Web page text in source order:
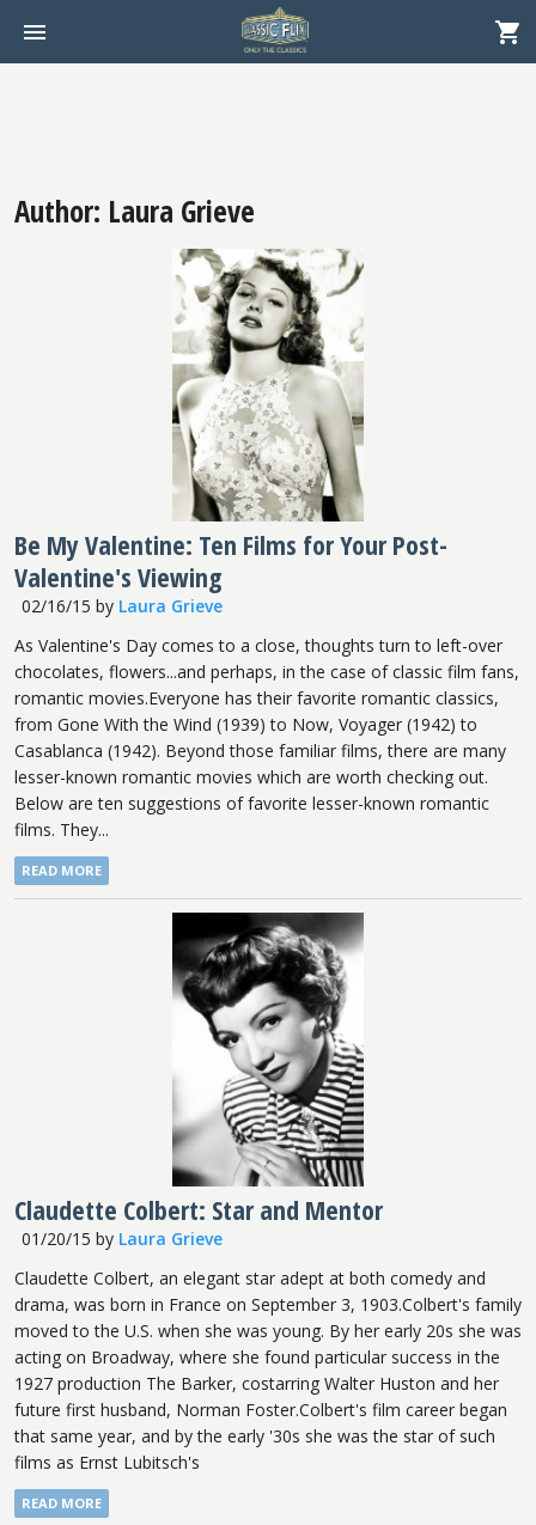
Author: Laura Grieve
Be My Valentine: Ten Films for Your Post-
Valentine's Viewing
02/16/15 by Laura Grieve
As Valentine's Day comes to a close, thoughts turn to left-over
chocolates, flowers...and perhaps, in the case of classic film fans,
romantic movies.Everyone has their favorite romantic classics,
from Gone With the Wind (1939) to Now, Voyager (1942) to
Casablanca (1942). Beyond those familiar films, there are many
lesser-known romantic movies which are worth checking out.
Below are ten suggestions of favorite lesser-known romantic
films. They...
READ MORE
Claudette Colbert: Star and Mentor
01/20/15 by Laura Grieve
Claudette Colbert, an elegant star adept at both comedy and
drama, was born in France on September 3, 1903.Colbert's family
moved to the U.S. when she was young. By her early 20s she was
acting on Broadway, where she found particular success in the
1927 production The Barker, costarring Walter Huston and her
future first husband, Norman Foster.Colbert's film career began
that same year, and by the early '30s she was the star of such
films as Ernst Lubitsch's
READ MORE